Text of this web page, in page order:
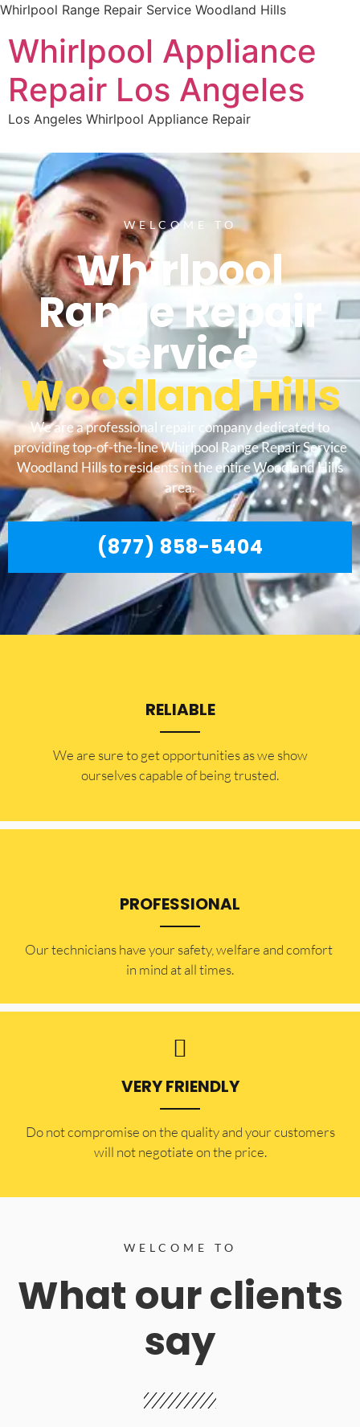
Whirlpool Range Repair Service Woodland Hills
Whirlpool Appliance
Repair Los Angeles
Los Angeles Whirlpool Appliance Repair
WELCOME TO
Whirlpool
Range Repair
Service
Woodland Hills
We are a professional repair company dedicated to
providing top-of-the-line Whirlpool Range Repair Service
Woodland Hills to residents in the entire Woodland Hills
area.
(877) 858-5404
RELIABLE
​​We are sure to get opportunities as we show
ourselves capable of being trusted.
PROFESSIONAL
Our technicians have your safety, welfare and comfort ​
in mind at all times.
VERY FRIENDLY
​Do not compromise on the quality and your customers
will not negotiate on the price.
WELCOME TO
What our clients
say